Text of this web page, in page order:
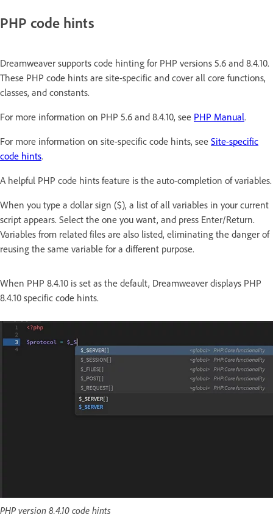
PHP code hints
Dreamweaver supports code hinting for PHP versions 5.6 and 8.4.10.
These PHP code hints are site-specific and cover all core functions,
classes, and constants.
For more information on PHP 5.6 and 8.4.10, see PHP Manual.
For more information on site-specific code hints, see Site-specific
code hints.
A helpful PHP code hints feature is the auto-completion of variables.
When you type a dollar sign ($), a list of all variables in your current
script appears. Select the one you want, and press Enter/Return.
Variables from related files are also listed, eliminating the danger of
reusing the same variable for a different purpose.
When PHP 8.4.10 is set as the default, Dreamweaver displays PHP
8.4.10 specific code hints.
PHP version 8.4.10 code hints